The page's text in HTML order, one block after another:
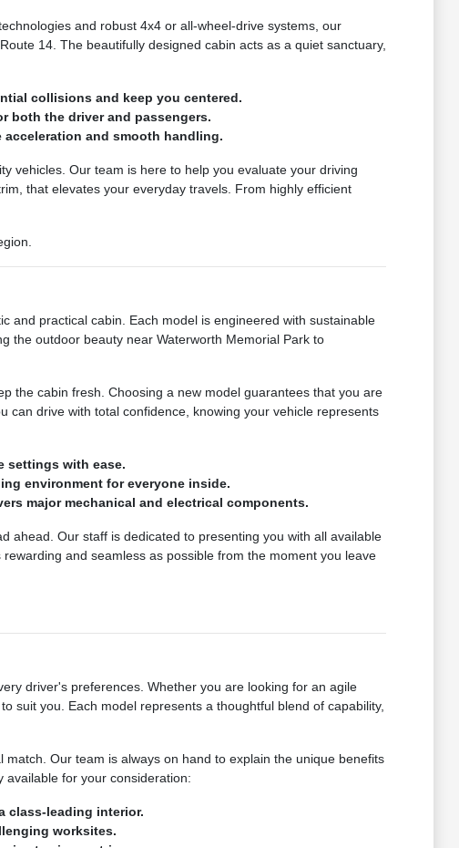
and robust 4x4 or all-wheel-drive systems, our
14. The beautifully designed cabin acts as a quiet sanctuary,
collisions and keep you centered.
both the driver and passengers.
and smooth handling.
vehicles. Our team is here to help you evaluate your driving
that elevates your everyday travels. From highly efficient
and practical cabin. Each model is engineered with sustainable
the outdoor beauty near Waterworth Memorial Park to
the cabin fresh. Choosing a new model guarantees that you are
can drive with total confidence, knowing your vehicle represents
settings with ease.
environment for everyone inside.
major mechanical and electrical components.
ahead. Our staff is dedicated to presenting you with all available
and seamless as possible from the moment you leave
driver's preferences. Whether you are looking for an agile
suit you. Each model represents a thoughtful blend of capability,
Our team is always on hand to explain the unique benefits
for your consideration:
class-leading interior.
worksites.